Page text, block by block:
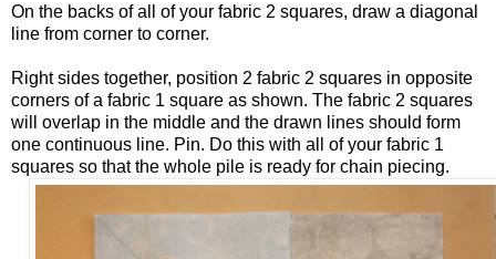
On the backs of all of your fabric 2 squares, draw a diagonal
line from corner to corner.
Right sides together, position 2 fabric 2 squares in opposite
corners of a fabric 1 square as shown. The fabric 2 squares
will overlap in the middle and the drawn lines should form
one continuous line. Pin. Do this with all of your fabric 1
squares so that the whole pile is ready for chain piecing.